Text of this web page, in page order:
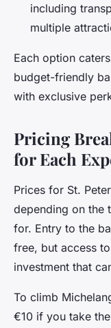
including
multiple
Each option
budget-friendly
with exclusive
Pricing
for Each
Prices for St.
depending on the
for. Entry to the
free, but access
investment that
To climb
€10 if you take